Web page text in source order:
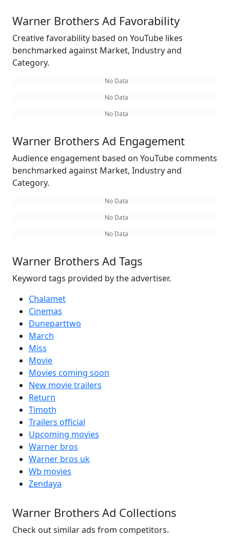
Warner Brothers Ad Favorability
Creative favorability based on YouTube likes
benchmarked against Market, Industry and
Category.
No Data
No Data
No Data
Warner Brothers Ad Engagement
Audience engagement based on YouTube comments
benchmarked against Market, Industry and
Category.
No Data
No Data
No Data
Warner Brothers Ad Tags
Keyword tags provided by the advertiser.
Chalamet
Cinemas
Duneparttwo
March
Miss
Movie
Movies coming soon
New movie trailers
Return
Timoth
Trailers official
Upcoming movies
Warner bros
Warner bros uk
Wb movies
Zendaya
Warner Brothers Ad Collections
Check out similar ads from competitors.